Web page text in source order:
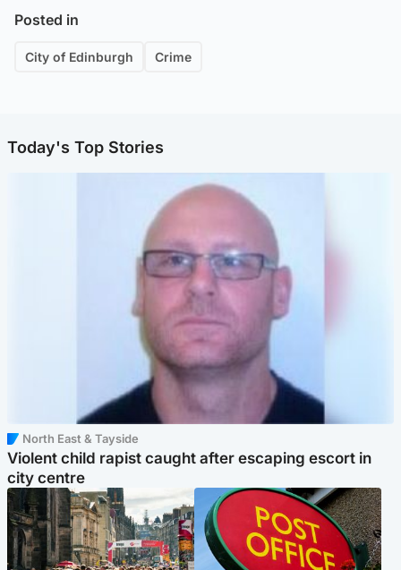
Posted in
City of Edinburgh Crime
Today's Top Stories
North East & Tayside
Violent child rapist caught after escaping escort in
city centre